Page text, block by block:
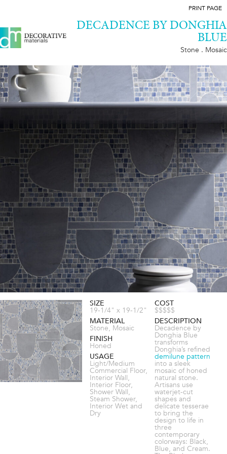
PRINT PAGE
DECADENCE BY DONGHIA
BLUE
Stone . Mosaic
SIZE
19-1/4" x 19-1/2"
MATERIAL
Stone, Mosaic
FINISH
Honed
USAGE
Light/Medium
Commercial Floor,
Interior Wall,
Interior Floor,
Shower Wall,
Steam Shower,
Interior Wet and
Dry
COST
$$$$$
DESCRIPTION
Decadence by
Donghia Blue
transforms
Donghia’s refined
demilune pattern
into a sleek
mosaic of honed
natural stone.
Artisans use
waterjet-cut
shapes and
delicate tesserae
to bring the
design to life in
three
contemporary
colorways: Black,
Blue, and Cream.